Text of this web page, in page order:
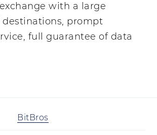
with a large
prompt
full guarantee of data
BitBros